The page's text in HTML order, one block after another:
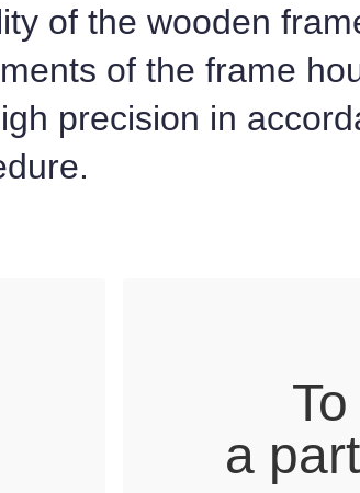
of the wooden
of the frame
precision in
a